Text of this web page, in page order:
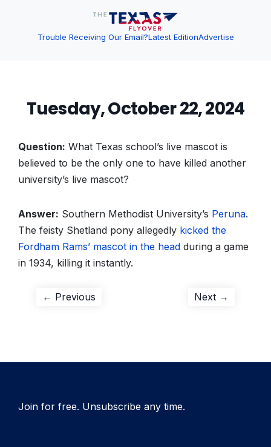
Trouble Receiving Our Email?Latest EditionAdvertise
Tuesday, October 22, 2024
Question: What Texas school’s live mascot is
believed to be the only one to have killed another
university’s live mascot?
Answer: Southern Methodist University’s Peruna.
The feisty Shetland pony allegedly kicked the
Fordham Rams’ mascot in the head during a game
in 1934, killing it instantly.
Post
← Previous Next →
Join for free. Unsubscribe any time.